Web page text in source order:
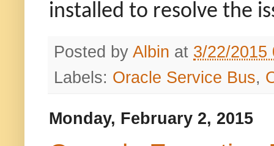
installed to resolve the
Posted by Albin at 3/22/2015
Labels: Oracle Service Bus,
Monday, February 2, 2015